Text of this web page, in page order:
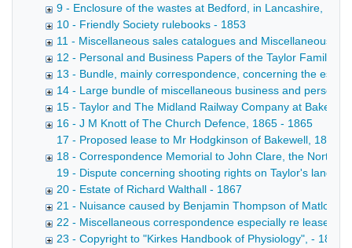
9 - Enclosure of the wastes at Bedford, in Lancashire,
10 - Friendly Society rulebooks - 1853
11 - Miscellaneous sales catalogues and Miscellaneous
12 - Personal and Business Papers of the Taylor Family
13 - Bundle, mainly correspondence, concerning the
14 - Large bundle of miscellaneous business and
15 - Taylor and The Midland Railway Company at
16 - J M Knott of The Church Defence, 1865 - 1865
17 - Proposed lease to Mr Hodgkinson of Bakewell, 1866
18 - Correspondence Memorial to John Clare, the
19 - Dispute concerning shooting rights on Taylor's land,
20 - Estate of Richard Walthall - 1867
21 - Nuisance caused by Benjamin Thompson of Matlock
22 - Miscellaneous correspondence especially re leases,
23 - Copyright to "Kirkes Handbook of Physiology", - 1873-